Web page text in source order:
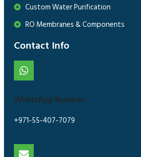
Custom Water Purification
RO Membranes & Components
Contact Info
WhatsApp Number
+971-55-407-7079